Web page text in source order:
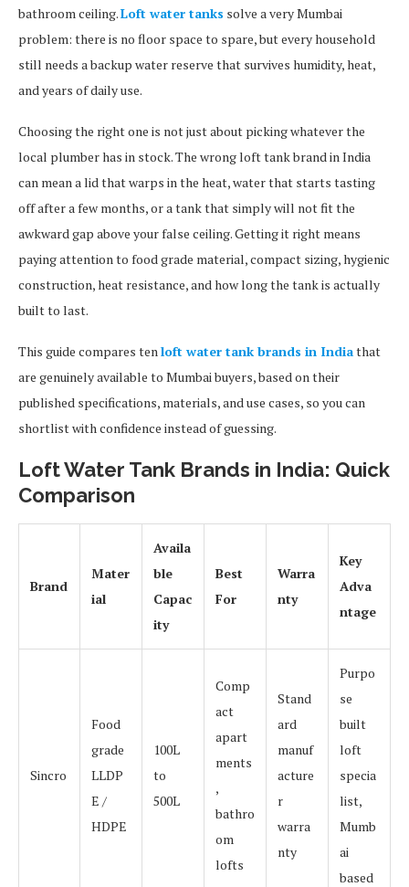
bathroom ceiling.Loft water tanks solve a very Mumbai
problem: there is no floor space to spare, but every household
still needs a backup water reserve that survives humidity, heat,
and years of daily use.
Choosing the right one is not just about picking whatever the
local plumber has in stock. The wrong loft tank brand in India
can mean a lid that warps in the heat, water that starts tasting
off after a few months, or a tank that simply will not fit the
awkward gap above your false ceiling. Getting it right means
paying attention to food grade material, compact sizing, hygienic
construction, heat resistance, and how long the tank is actually
built to last.
This guide compares ten loft water tank brands in Indiathat
are genuinely available to Mumbai buyers, based on their
published specifications, materials, and use cases, so you can
shortlist with confidence instead of guessing.
Loft Water Tank Brands in India: Quick
Comparison
Brand
Mater
ial
Availa
ble
Capac
ity
Best
For
Warra
nty
Key
Adva
ntage
Sincro
Food
grade
LLDP
E /
HDPE
100L
to
500L
Comp
act
apart
ments
,
bathro
om
lofts
Stand
ard
manuf
acture
r
warra
nty
Purpo
se
built
loft
specia
list,
Mumb
ai
based